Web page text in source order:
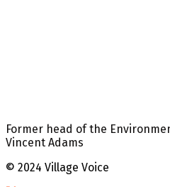
Former head of the
Vincent Adams
© 2024 Village Voice